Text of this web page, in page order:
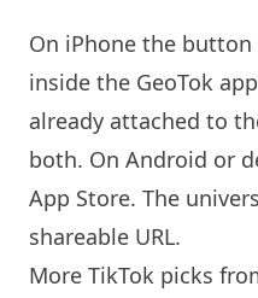
On iPhone the button
inside the GeoTok
already attached to
both. On Android or
App Store. The
shareable URL.
More TikTok picks